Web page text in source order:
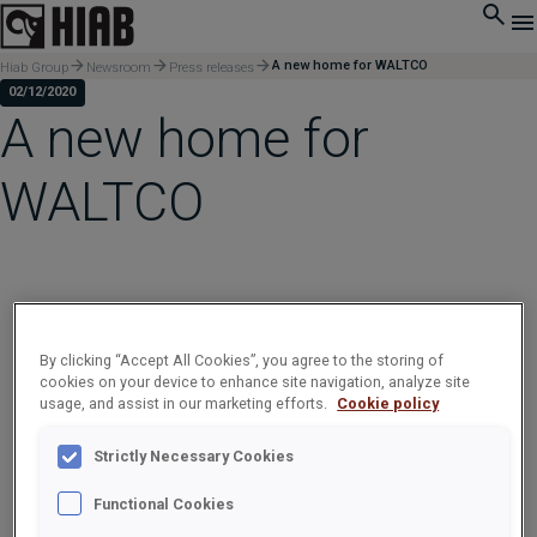
Hiab Group Newsroom Press releases
A new home for WALTCO
02/12/2020
A new home for
WALTCO
By clicking “Accept All Cookies”, you agree to the storing of
cookies on your device to enhance site navigation, analyze site
usage, and assist in our marketing efforts.
Cookie policy
Strictly Necessary Cookies
Functional Cookies